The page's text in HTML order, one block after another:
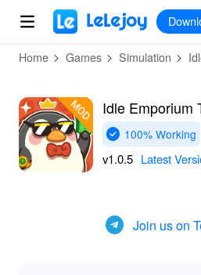
MOD
Home Games Simulation
Idle Emporium
100% Working
v1.0.5 Latest
Join us on